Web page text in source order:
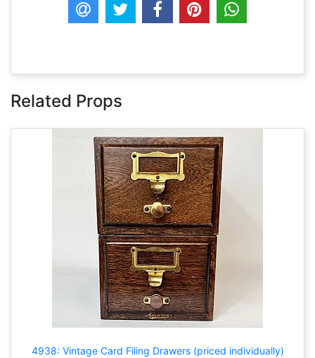
Related Props
4938: Vintage Card Filing Drawers (priced individually)